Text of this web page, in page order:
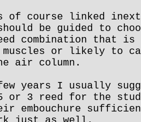
is of course linked
be guided to
combination that
or likely to
air column.
years I usually
or 3 reed for the
embouchure